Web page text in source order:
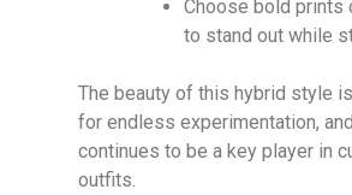
Choose bold prints
to stand out while
The beauty of this hybrid style
for endless experimentation, and
continues to be a key player in
outfits.